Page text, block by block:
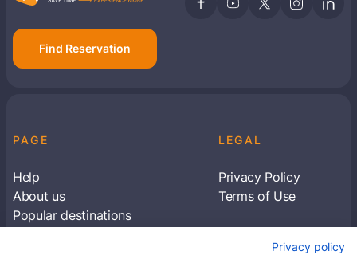
Find Reservation
PAGE
Help
About us
Popular destinations
LEGAL
Privacy Policy
Terms of Use
Privacy policy